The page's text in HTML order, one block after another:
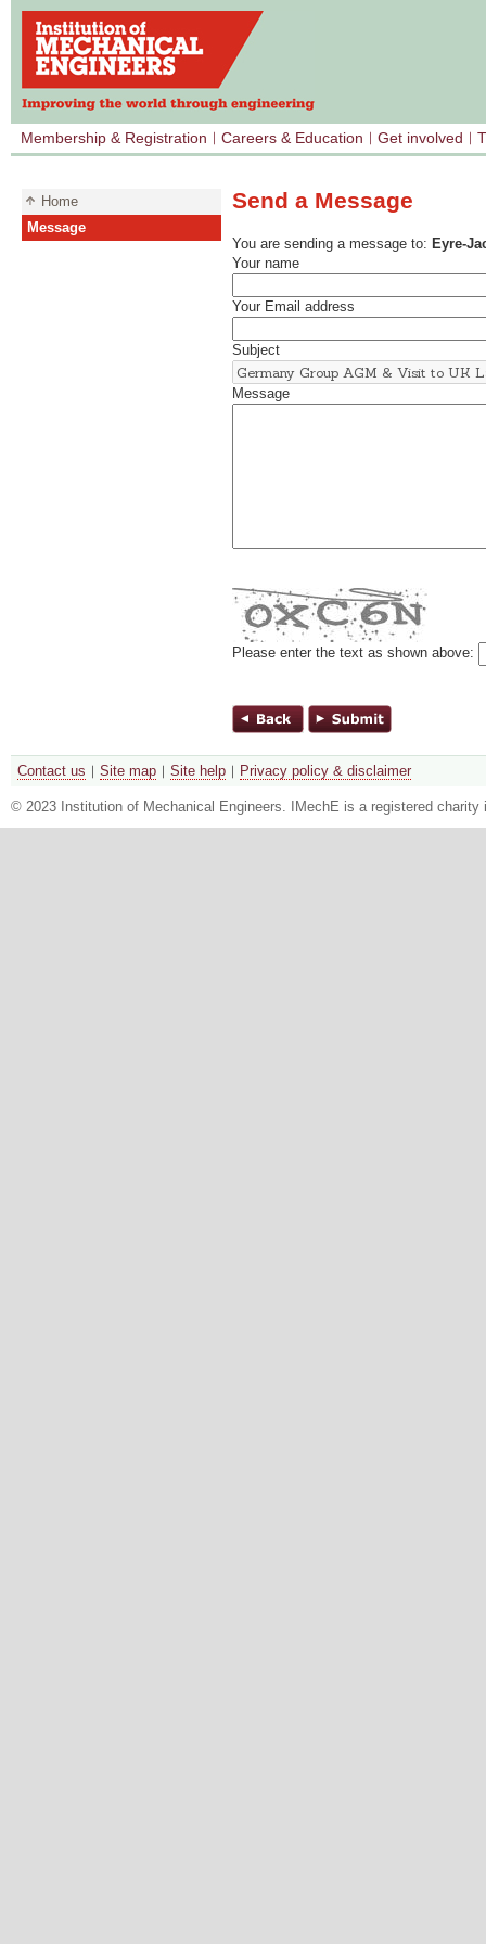
Membership & Registration Careers & Education Get involved
Home
Message
Send a Message
You are sending a message to: Eyre-
Your name
Your Email address
Subject
Message
Please enter the text as shown above:
Contact us Site map Site help Privacy policy & disclaimer
© 2023 Institution of Mechanical Engineers. IMechE is a registered charity